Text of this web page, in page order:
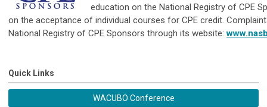
education on the National Registry of CPE
on the acceptance of individual courses for CPE credit.
National Registry of CPE Sponsors through its website:
Quick Links
WACUBO Conference